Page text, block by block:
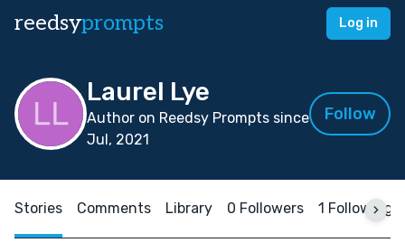
reedsyprompts Log in
Laurel Lye
Author on Reedsy Prompts since
Jul, 2021
Follow
Stories Comments Library 0 Followers 1 Following